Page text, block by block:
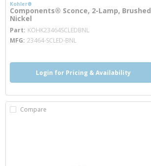
Kohler®
Components® Sconce, 2-Lamp, Brushed
Nickel
Part KOHK23464SCLEDBNL
MFG 23464-SCLED-BNL
Login for Pricing & Availability
Compare